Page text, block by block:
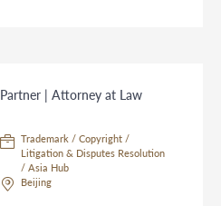
Partner | Attorney at Law
Trademark / Copyright /
Litigation & Disputes Resolution
/ Asia Hub
Beijing